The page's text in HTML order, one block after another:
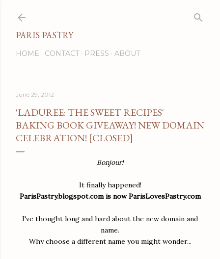
PARIS PASTRY
HOME CONTACT PRESS ABOUT
June 29, 2012
'LADUREE: THE SWEET RECIPES'
BAKING BOOK GIVEAWAY! NEW DOMAIN
CELEBRATION! [CLOSED]
Bonjour!
It finally happened!
ParisPastry.blogspot.com is now ParisLovesPastry.com
I've thought long and hard about the new domain and
name.
Why choose a different name you might wonder...